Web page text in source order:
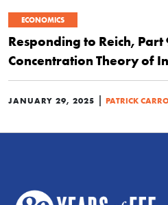
ECONOMICS
Responding to Reich,
Concentration Theory of
JANUARY 29, 2025 | PATRICK